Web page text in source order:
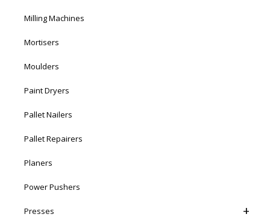
Milling Machines
Mortisers
Moulders
Paint Dryers
Pallet Nailers
Pallet Repairers
Planers
Power Pushers
Presses